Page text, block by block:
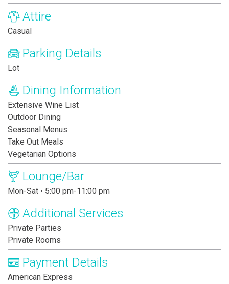
Attire
Casual
Parking Details
Lot
Dining Information
Extensive Wine List
Outdoor Dining
Seasonal Menus
Take Out Meals
Vegetarian Options
Lounge/Bar
Mon-Sat • 5:00 pm-11:00 pm
Additional Services
Private Parties
Private Rooms
Payment Details
American Express